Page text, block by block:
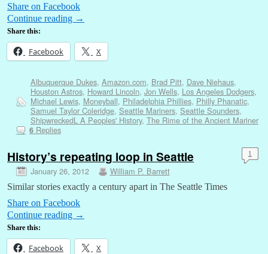
Share on Facebook
Continue reading →
Share this:
Facebook X
Albuquerque Dukes, Amazon.com, Brad Pitt, Dave Niehaus,
Houston Astros, Howard Lincoln, Jon Wells, Los Angeles Dodgers,
Michael Lewis, Moneyball, Philadelphia Phillies, Philly Phanatic,
Samuel Taylor Coleridge, Seattle Mariners, Seattle Sounders,
ShipwreckedL A Peoples' History, The Rime of the Ancient Mariner
6Replies
History’s repeating loop in Seattle
January 26, 2012 William P. Barrett
1
Similar stories exactly a century apart in The Seattle Times
Share on Facebook
Continue reading →
Share this:
Facebook X